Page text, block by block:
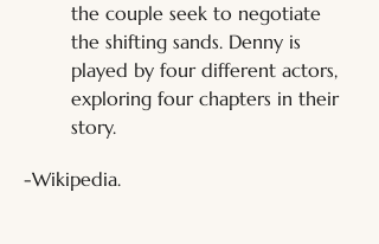
the couple seek to negotiate
the shifting sands. Denny is
played by four different actors,
exploring four chapters in their
story.
-Wikipedia.